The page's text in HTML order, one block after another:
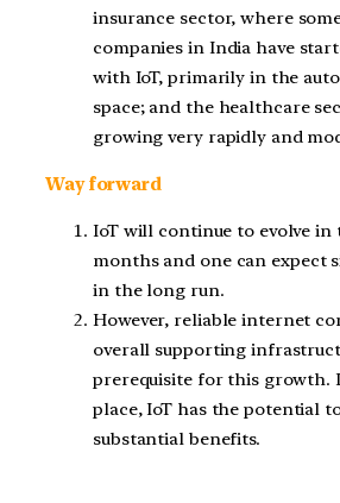
insurance sector, where
companies in India have
with IoT, primarily in the
space; and the healthcare
growing very rapidly and
Way forward
IoT will continue to evolve in
months and one can expect
in the long run.
However, reliable internet
overall supporting
prerequisite for this
place, IoT has the potential
substantial benefits.